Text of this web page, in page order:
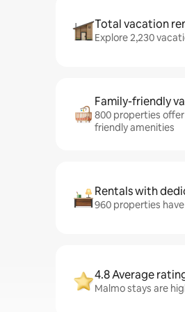
Total vacation
Explore 2,230
Family-friendly
800 properties
friendly amenities
Rentals with
960 properties
4.8 Average
Malmo stays are